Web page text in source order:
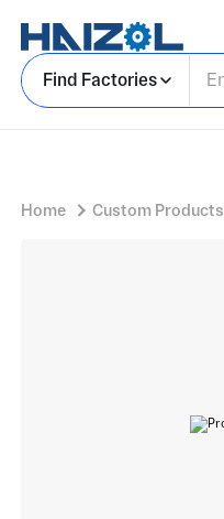
Find Factories
Home Custom Products